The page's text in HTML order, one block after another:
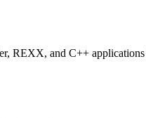
REXX, and C++ applications